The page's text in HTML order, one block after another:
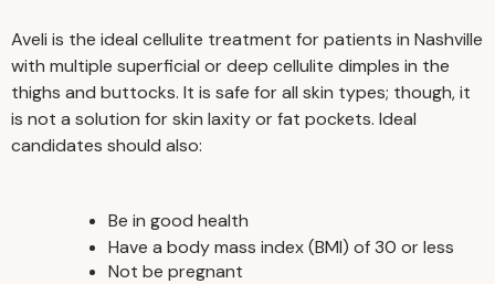
Aveli is the ideal cellulite treatment for patients in Nashville
with multiple superficial or deep cellulite dimples in the
thighs and buttocks. It is safe for all skin types; though, it
is not a solution for skin laxity or fat pockets. Ideal
candidates should also:
Be in good health
Have a body mass index (BMI) of 30 or less
Not be pregnant